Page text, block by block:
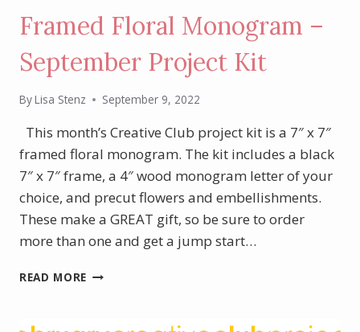
Framed Floral Monogram –
September Project Kit
ByLisa Stenz September 9, 2022
This month’s Creative Club project kit is a 7″ x 7″
framed floral monogram. The kit includes a black
7″ x 7″ frame, a 4″ wood monogram letter of your
choice, and precut flowers and embellishments.
These make a GREAT gift, so be sure to order
more than one and get a jump start…
READ MORE FRAMED